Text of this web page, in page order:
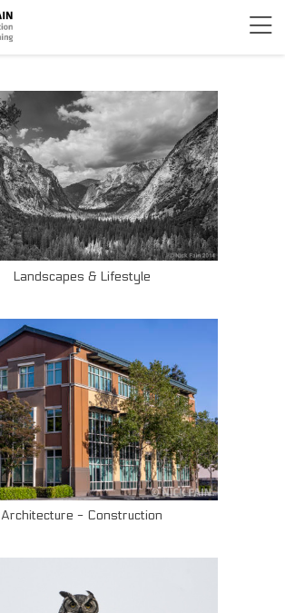
Landscapes & Lifestyle
Architecture - Construction